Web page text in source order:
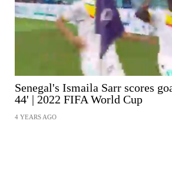
Senegal's Ismaila Sarr scores
44' | 2022 FIFA World Cup
4 YEARS AGO